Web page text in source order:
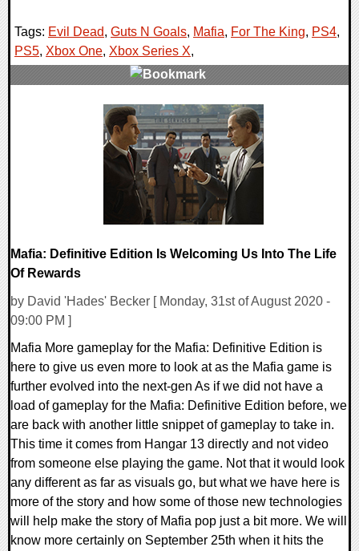
Tags: Evil Dead, Guts N Goals, Mafia, For The King, PS4,
PS5, Xbox One, Xbox Series X,
Mafia: Definitive Edition Is Welcoming Us Into The Life
Of Rewards
by David 'Hades' Becker [ Monday, 31st of August 2020 -
09:00 PM ]
Mafia More gameplay for the Mafia: Definitive Edition is
here to give us even more to look at as the Mafia game is
further evolved into the next-gen As if we did not have a
load of gameplay for the Mafia: Definitive Edition before, we
are back with another little snippet of gameplay to take in.
This time it comes from Hangar 13 directly and not video
from someone else playing the game. Not that it would look
any different as far as visuals go, but what we have here is
more of the story and how some of those new technologies
will help make the story of Mafia pop just a bit more. We will
know more certainly on September 25th when it hits the